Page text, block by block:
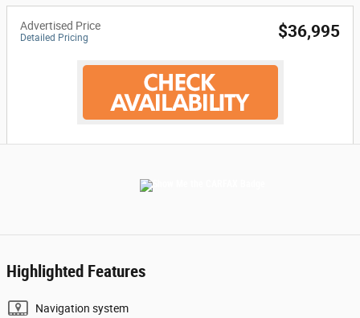
Advertised Price
Detailed Pricing $36,995
Highlighted Features
Navigation system